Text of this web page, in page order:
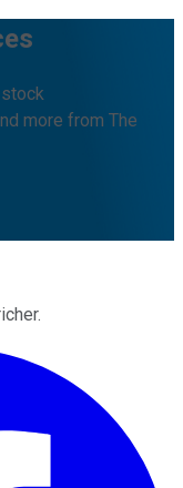
more from The